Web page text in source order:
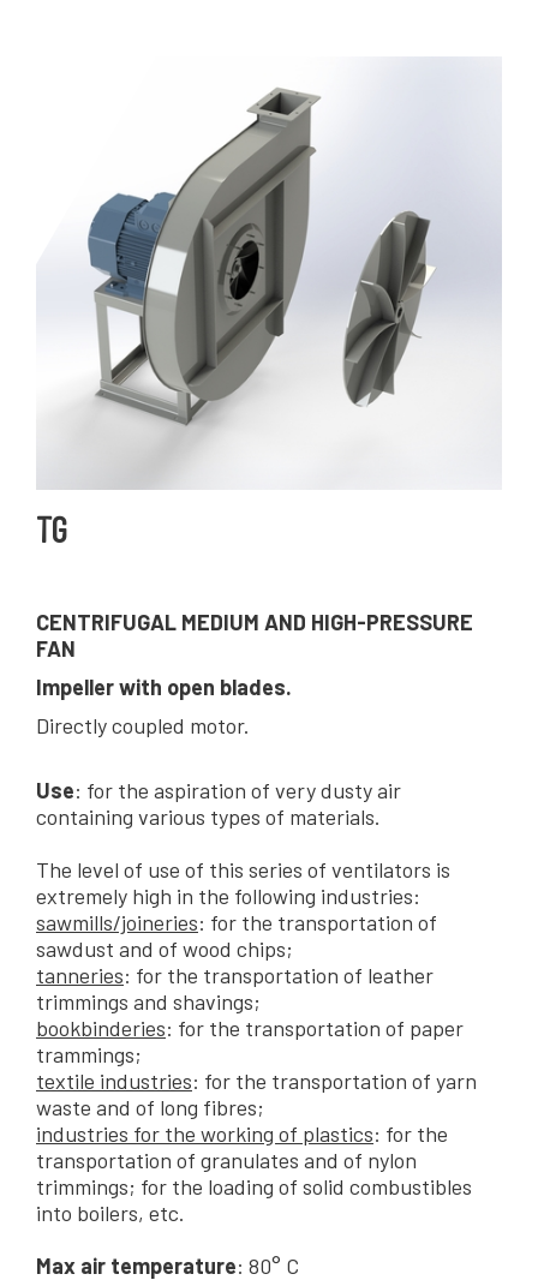
TG
CENTRIFUGAL MEDIUM AND HIGH-PRESSURE
FAN
Impeller with open blades.
Directly coupled motor.
Use: for the aspiration of very dusty air
containing various types of materials.
The level of use of this series of ventilators is
extremely high in the following industries:
sawmills/joineries: for the transportation of
sawdust and of wood chips;
tanneries: for the transportation of leather
trimmings and shavings;
bookbinderies: for the transportation of paper
trammings;
textile industries: for the transportation of yarn
waste and of long fibres;
industries for the working of plastics: for the
transportation of granulates and of nylon
trimmings; for the loading of solid combustibles
into boilers, etc.
Max air temperature: 80° C